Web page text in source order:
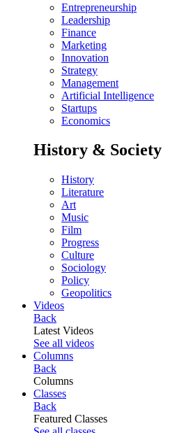
Entrepreneurship
Leadership
Finance
Marketing
Innovation
Strategy
Management
Artificial Intelligence
Startups
Economics
History & Society
History
Literature
Art
Music
Film
Progress
Culture
Sociology
Policy
Geopolitics
Videos
Back
Latest Videos
See all videos
Columns
Back
Columns
Classes
Back
Featured Classes